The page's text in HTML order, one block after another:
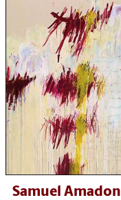
Samuel Amadon